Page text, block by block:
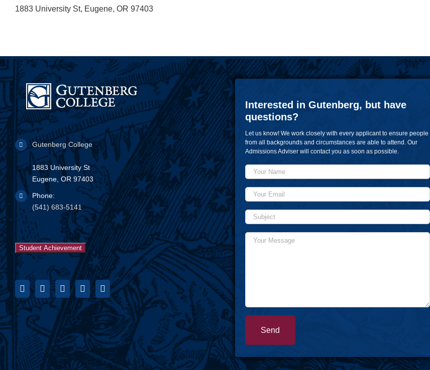
1883 University St, Eugene, OR 97403
Gutenberg College
1883 University St
Eugene, OR 97403
Phone:
(541) 683-5141
Student Achievement
Interested in Gutenberg, but have
questions?
Let us know! We work closely with every applicant to ensure people
from all backgrounds and circumstances are able to attend. Our
Admissions Adviser will contact you as soon as possible.